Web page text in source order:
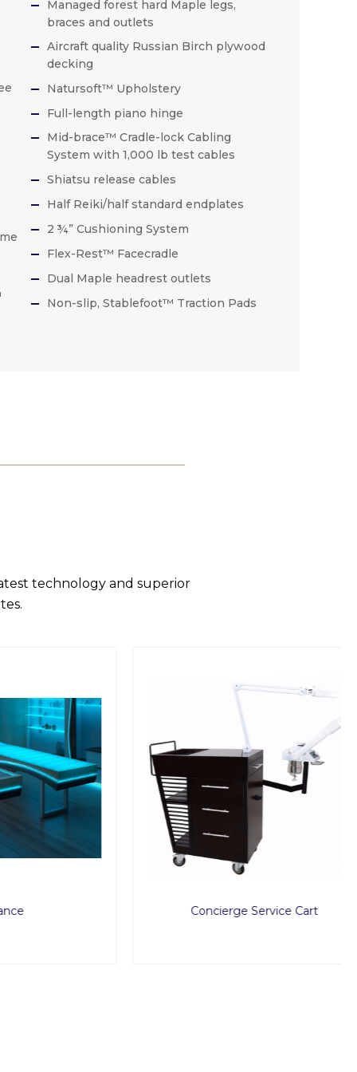
Managed forest hard Maple legs,
braces and outlets
Aircraft quality Russian Birch plywood
decking
Natursoft™ Upholstery
Full-length piano hinge
Mid-brace™ Cradle-lock Cabling
System with 1,000 lb test cables
Shiatsu release cables
Half Reiki/half standard endplates
2 ¾” Cushioning System
Flex-Rest™ Facecradle
Dual Maple headrest outlets
Non-slip, Stablefoot™ Traction Pads
technology and superior
Concierge Service Cart